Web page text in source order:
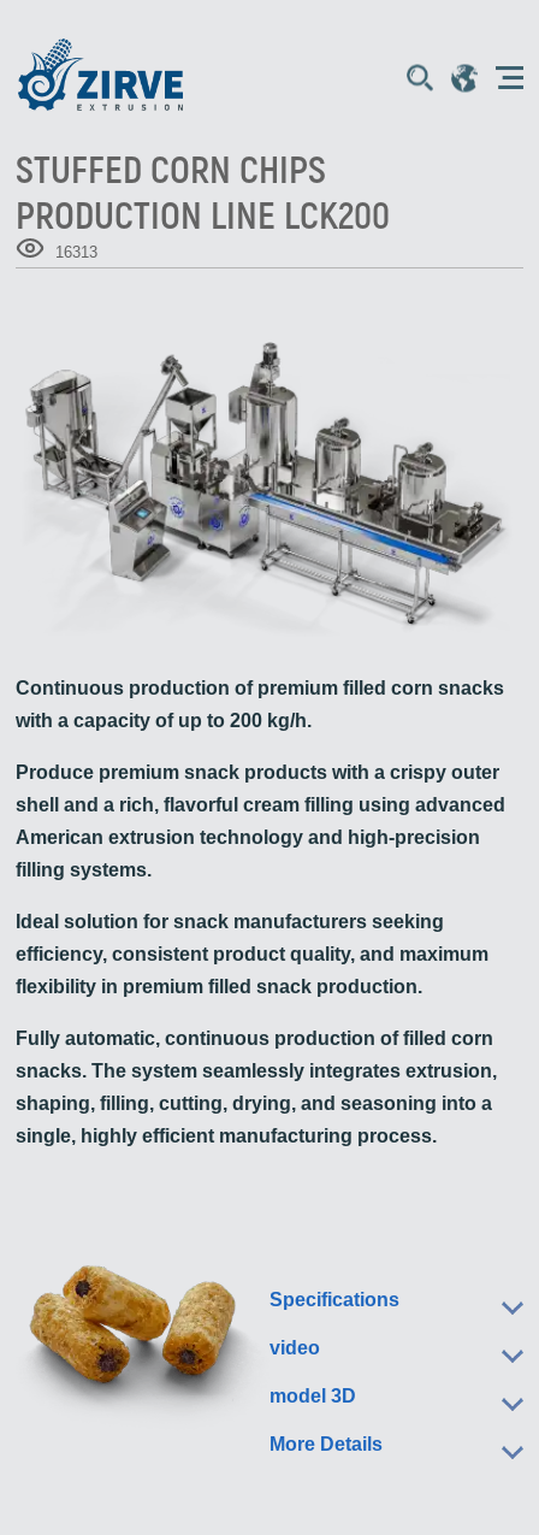
STUFFED CORN CHIPS
PRODUCTION LINE LCK200
16313
Continuous production of premium filled corn snacks
with a capacity of up to 200 kg/h.
Produce premium snack products with a crispy outer
shell and a rich, flavorful cream filling using advanced
American extrusion technology and high-precision
filling systems.
Ideal solution for snack manufacturers seeking
efficiency, consistent product quality, and maximum
flexibility in premium filled snack production.
Fully automatic, continuous production of filled corn
snacks. The system seamlessly integrates extrusion,
shaping, filling, cutting, drying, and seasoning into a
single, highly efficient manufacturing process.
Specifications
video
model 3D
More Details